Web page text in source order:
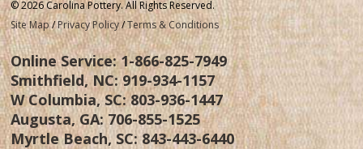
© 2026 Carolina Pottery. All Rights Reserved.
Site Map /Privacy Policy/Terms & Conditions
Online Service:1-866-825-7949
Smithfield, NC:919-934-1157
W Columbia, SC:803-936-1447
Augusta, GA:706-855-1525
Myrtle Beach, SC:843-443-6440